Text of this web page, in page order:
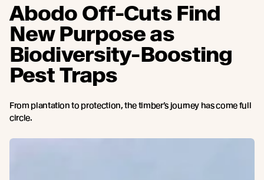
Abodo Off-Cuts Find
New Purpose as
Biodiversity-Boosting
Pest Traps
From plantation to protection, the timber’s journey has come full
circle.